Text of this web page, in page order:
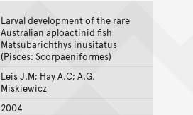
Larval development of the rare
Australian aploactinid fish
Matsubarichthys inusitatus
(Pisces: Scorpaeniformes)
Leis J.M; Hay A.C; A.G.
Miskiewicz
2004